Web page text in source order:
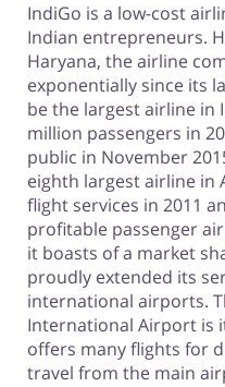
IndiGo is a low-cost
Indian entrepreneurs.
Haryana, the airline
exponentially since its
be the largest airline in
million passengers in
public in November
eighth largest airline in
flight services in 2011
profitable passenger
it boasts of a market
proudly extended its
international airports.
International Airport is
offers many flights for
travel from the main